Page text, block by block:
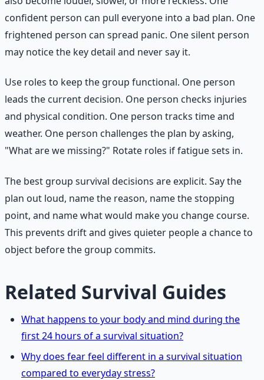
confident person can pull everyone into a bad plan. One
frightened person can spread panic. One silent person
may notice the key detail and never say it.
Use roles to keep the group functional. One person
leads the current decision. One person checks injuries
and physical condition. One person tracks time and
weather. One person challenges the plan by asking,
"What are we missing?" Rotate roles if fatigue sets in.
The best group survival decisions are explicit. Say the
plan out loud, name the reason, name the stopping
point, and name what would make you change course.
This prevents drift and gives quieter people a chance to
object before the group commits.
Related Survival Guides
What happens to your body and mind during the
first 24 hours of a survival situation?
Why does fear feel different in a survival situation
compared to everyday stress?